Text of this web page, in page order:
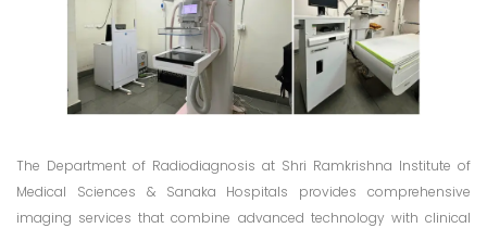
The Department of Radiodiagnosis at Shri Ramkrishna Institute of
Medical Sciences & Sanaka Hospitals provides comprehensive
imaging services that combine advanced technology with clinical